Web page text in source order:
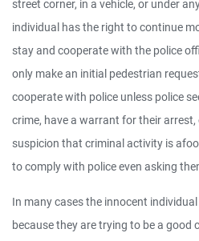
street corner, in a vehicle, or under
individual has the right to continue
stay and cooperate with the police
only make an initial pedestrian
cooperate with police unless police
crime, have a warrant for their arrest,
suspicion that criminal activity is
to comply with police even asking
In many cases the innocent
because they are trying to be a good